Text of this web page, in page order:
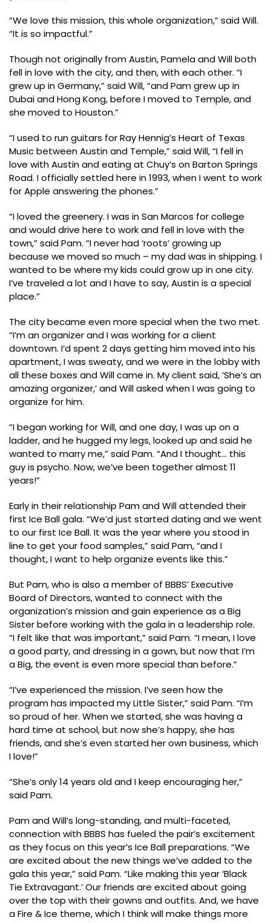
“We love this mission, this whole organization,” said Will.
“It is so impactful.”
Though not originally from Austin, Pamela and Will both
fell in love with the city, and then, with each other. “I
grew up in Germany,” said Will, “and Pam grew up in
Dubai and Hong Kong, before I moved to Temple, and
she moved to Houston.”
“I used to run guitars for Ray Hennig’s Heart of Texas
Music between Austin and Temple,” said Will, “I fell in
love with Austin and eating at Chuy’s on Barton Springs
Road. I officially settled here in 1993, when I went to work
for Apple answering the phones.”
“I loved the greenery. I was in San Marcos for college
and would drive here to work and fell in love with the
town,” said Pam. “I never had ‘roots’ growing up
because we moved so much – my dad was in shipping. I
wanted to be where my kids could grow up in one city.
I’ve traveled a lot and I have to say, Austin is a special
place.”
The city became even more special when the two met.
“I’m an organizer and I was working for a client
downtown. I’d spent 2 days getting him moved into his
apartment, I was sweaty, and we were in the lobby with
all these boxes and Will came in. My client said, ‘She’s an
amazing organizer,’ and Will asked when I was going to
organize for him.
“I began working for Will, and one day, I was up on a
ladder, and he hugged my legs, looked up and said he
wanted to marry me,” said Pam. “And I thought… this
guy is psycho. Now, we’ve been together almost 11
years!”
Early in their relationship Pam and Will attended their
first Ice Ball gala. “We’d just started dating and we went
to our first Ice Ball. It was the year where you stood in
line to get your food samples,” said Pam, “and I
thought, I want to help organize events like this.”
But Pam, who is also a member of BBBS’ Executive
Board of Directors, wanted to connect with the
organization’s mission and gain experience as a Big
Sister before working with the gala in a leadership role.
“I felt like that was important,” said Pam. “I mean, I love
a good party, and dressing in a gown, but now that I’m
a Big, the event is even more special than before.”
“I’ve experienced the mission. I’ve seen how the
program has impacted my Little Sister,” said Pam. “I’m
so proud of her. When we started, she was having a
hard time at school, but now she’s happy, she has
friends, and she’s even started her own business, which
I love!”
“She’s only 14 years old and I keep encouraging her,”
said Pam.
Pam and Will’s long-standing, and multi-faceted,
connection with BBBS has fueled the pair’s excitement
as they focus on this year’s Ice Ball preparations. “We
are excited about the new things we’ve added to the
gala this year,” said Pam. “Like making this year ‘Black
Tie Extravagant.’ Our friends are excited about going
over the top with their gowns and outfits. And, we have
a Fire & Ice theme, which I think will make things more